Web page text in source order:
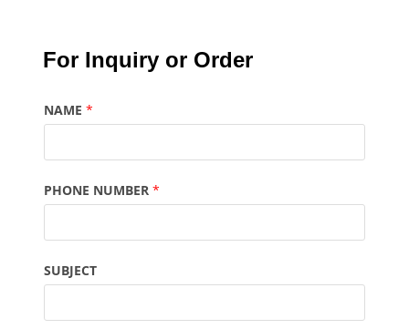
For Inquiry or Order
NAME*
PHONE NUMBER*
SUBJECT